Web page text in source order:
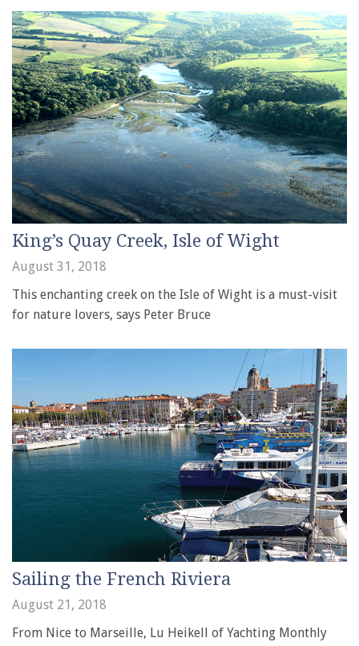
King’s Quay Creek, Isle of Wight
August 31, 2018
This enchanting creek on the Isle of Wight is a must-visit
for nature lovers, says Peter Bruce
Sailing the French Riviera
August 21, 2018
From Nice to Marseille, Lu Heikell of Yachting Monthly